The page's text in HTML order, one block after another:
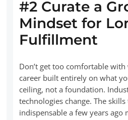
#2 Curate a
Mindset for
Fulfillment
Don’t get too comfortable
career built entirely on what
ceiling, not a foundation.
technologies change. The
indispensable a few years ago